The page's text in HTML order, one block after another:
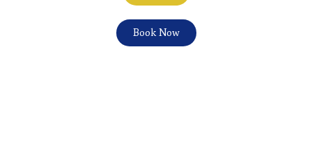
Book Now